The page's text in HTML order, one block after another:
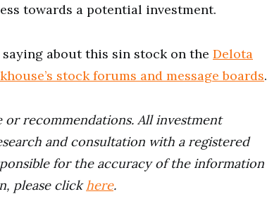
towards a potential investment.
saying about this sin stock on the Delota
stock forums and message boards.
recommendations. All investment
and consultation with a registered
for the accuracy of the information
please clickhere.